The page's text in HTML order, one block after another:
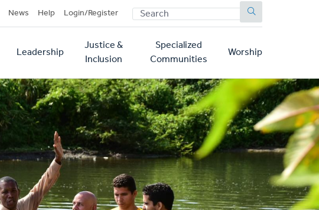
News Help Login/Register SEARCH
Leadership
Justice &
Inclusion
Specialized
Communities
Worship